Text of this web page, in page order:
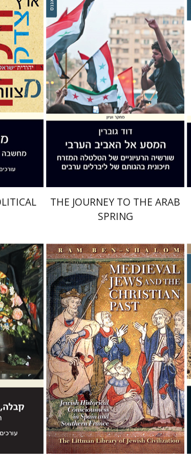
M.
David Govrin
Print book discount
$42 $38
THE JOURNEY TO THE ARAB
SPRING
Avi
Ram Ben-Shalom
Chaya Naor
Print book discount
$76 $68